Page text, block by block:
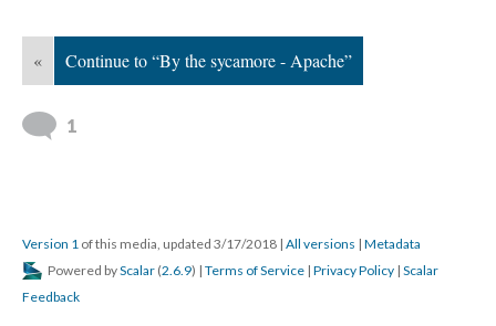
« Continue to “By the sycamore - Apache”
1
Version 1 of this media, updated 3/17/2018 | All versions | Metadata
Powered byScalar (2.6.9) | Terms of Service | Privacy Policy | Scalar
Feedback